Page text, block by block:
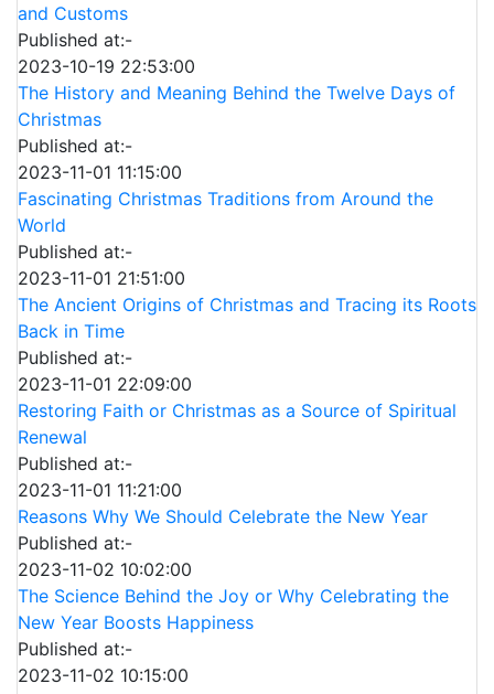
and Customs
Published at:-
2023-10-19 22:53:00
The History and Meaning Behind the Twelve Days of
Christmas
Published at:-
2023-11-01 11:15:00
Fascinating Christmas Traditions from Around the
World
Published at:-
2023-11-01 21:51:00
The Ancient Origins of Christmas and Tracing its Roots
Back in Time
Published at:-
2023-11-01 22:09:00
Restoring Faith or Christmas as a Source of Spiritual
Renewal
Published at:-
2023-11-01 11:21:00
Reasons Why We Should Celebrate the New Year
Published at:-
2023-11-02 10:02:00
The Science Behind the Joy or Why Celebrating the
New Year Boosts Happiness
Published at:-
2023-11-02 10:15:00